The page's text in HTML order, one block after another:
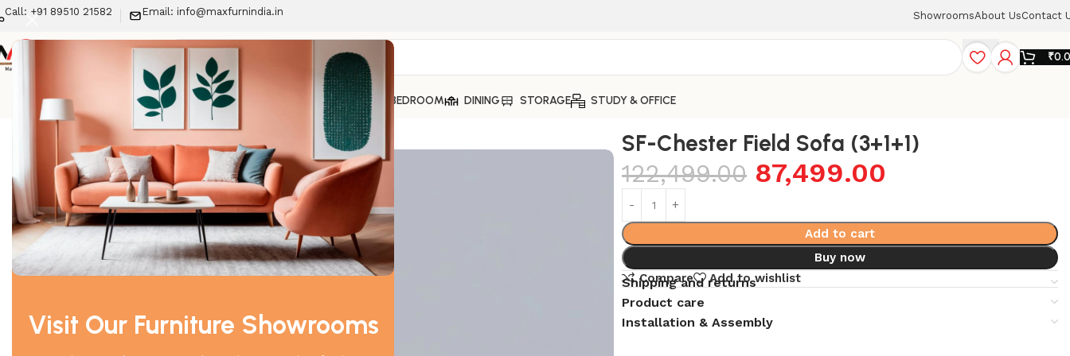
Visit Our Furniture Showrooms
Call: +91 89510 21582 Email: info@maxfurnindia.in ShowroomsAbout UsContact
₹
LIVING BEDROOM DINING STORAGE STUDY & OFFICE
Home Sofa SF-Chester Field Sofa (3+1+1)
SF-Chester Field Sofa (3+1+1)
122,499.00 87,499.00
Add to cart
Buy now
Compare
Add to wishlist
Shipping and returns
Product care
Installation & Assembly